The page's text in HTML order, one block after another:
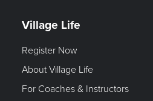
Village Life
Register Now
About Village Life
For Coaches & Instructors